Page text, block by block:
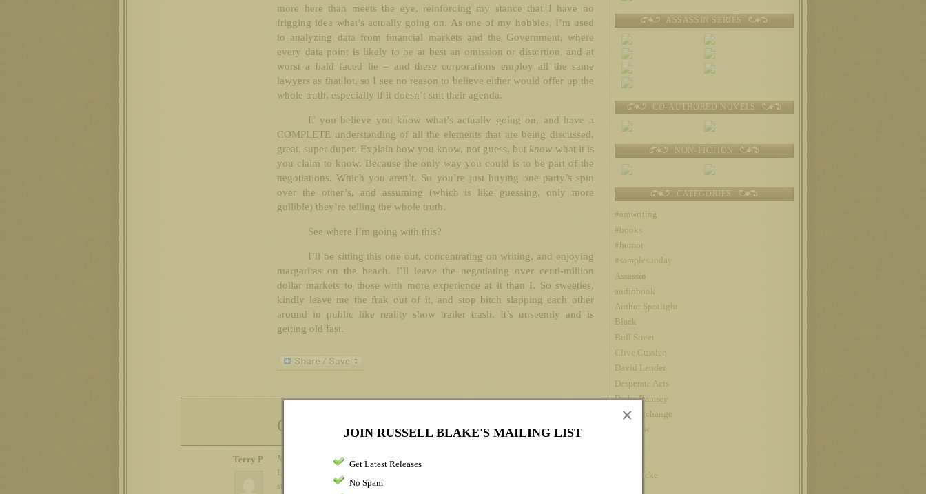
JOIN RUSSELL BLAKE'S MAILING LIST
Get Latest Releases
No Spam
×
more here than meets the eye, reinforcing my stance that I have no
frigging idea what’s actually going on. As one of my hobbies, I’m used
to analyzing data from financial markets and the Government, where
every data point is likely to be at best an omission or distortion, and at
worst a bald faced lie – and these corporations employ all the same
lawyers as that lot, so I see no reason to believe either would offer up the
whole truth, especially if it doesn’t suit their agenda.
If you believe you know what’s actually going on, and have a
COMPLETE understanding of all the elements that are being discussed,
great, super duper. Explain how you know, not guess, but know what it is
you claim to know. Because the only way you could is to be part of the
negotiations. Which you aren’t. So you’re just buying one party’s spin
over the other’s, and assuming (which is like guessing, only more
gullible) they’re telling the whole truth.
See where I’m going with this?
I’ll be sitting this one out, concentrating on writing, and enjoying
margaritas on the beach. I’ll leave the negotiating over centi-million
dollar markets to those with more experience at it than I. So sweeties,
kindly leave me the frak out of it, and stop bitch slapping each other
around in public like reality show trailer trash. It’s unseemly and is
getting old fast.
Comments
Terry P
Mon 11th Aug 2014 at 3:08 pm
LOL! Tell it like it is Russell. Frankly, that’s the best thing I’ve read since all this
started. Thanks for giving me a big laugh today.
ASSASSIN SERIES
CO-AUTHORED NOVELS
NON-FICTION
CATEGORIES
#amwriting
#books
#humor
#samplesunday
Assassin
audiobook
Author Spotlight
Black
Bull Street
Clive Cussler
David Lender
Desperate Acts
Drake Ramsey
Fatal Exchange
Interview
John Locke